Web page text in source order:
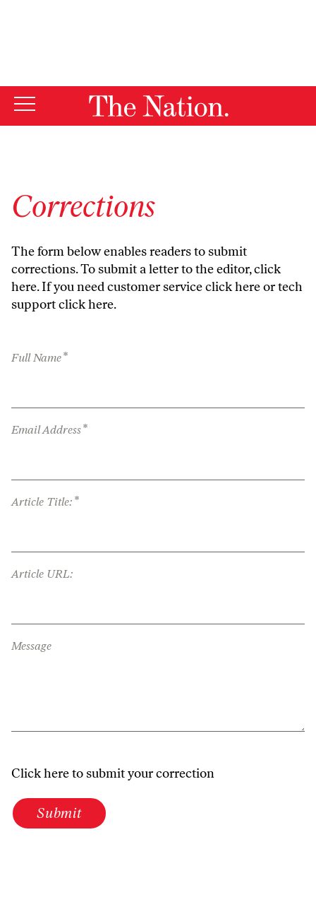
Corrections
The form below enables readers to submit
corrections. To submit a letter to the editor,click
here. If you need customer serviceclick hereor tech
supportclick here.
Full Name*
Email Address*
Article Title: *
Article URL:
Message
Click here to submit your correction
Submit